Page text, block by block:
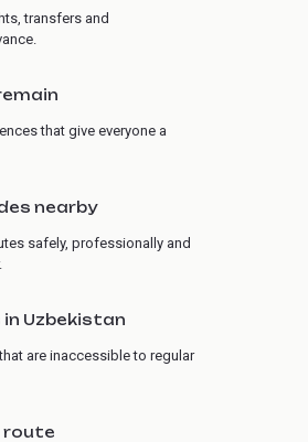
transfers and
that give everyone a
nearby
safely, professionally and
Uzbekistan
are inaccessible to regular
route